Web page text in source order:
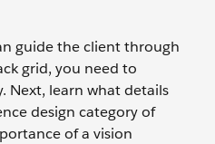
guide the client through
grid, you need to
Next, learn what details
design category of
of a vision